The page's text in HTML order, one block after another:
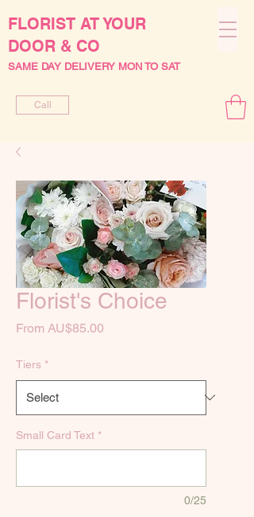
FLORIST AT YOUR
DOOR & CO
SAME DAY DELIVERY MON TO SAT
Call
Florist's Choice
From AU$85.00
Tiers *
Small Card Text *
0/25